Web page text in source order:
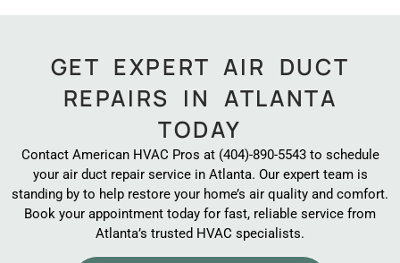
GET EXPERT AIR DUCT
REPAIRS IN ATLANTA
TODAY
Contact American HVAC Pros at (404)-890-5543 to schedule
your air duct repair service in Atlanta. Our expert team is
standing by to help restore your home’s air quality and comfort.
Book your appointment today for fast, reliable service from
Atlanta’s trusted HVAC specialists.